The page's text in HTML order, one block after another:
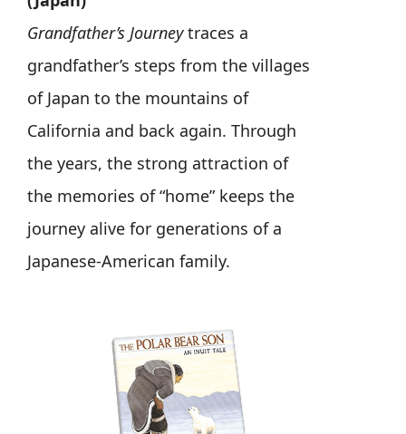
Grandfather’s Journeytraces a
grandfather’s steps from the villages
of Japan to the mountains of
California and back again. Through
the years, the strong attraction of
the memories of “home” keeps the
journey alive for generations of a
Japanese-American family.